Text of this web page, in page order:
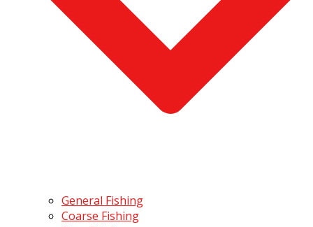
General Fishing
Coarse Fishing